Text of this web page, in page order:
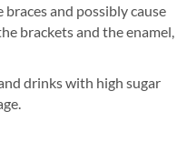
and possibly cause
brackets and the enamel,
drinks with high sugar